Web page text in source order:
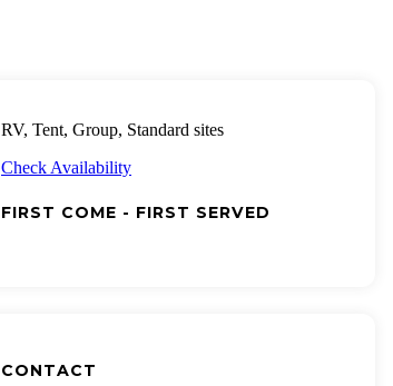
RV, Tent, Group, Standard sites
Check Availability
FIRST COME - FIRST SERVED
CONTACT